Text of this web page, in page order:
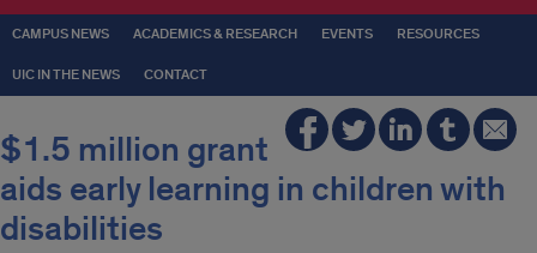
CAMPUS NEWS ACADEMICS & RESEARCH EVENTS RESOURCES
UIC IN THE NEWS CONTACT
$1.5 million grant
aids early learning in children with
disabilities